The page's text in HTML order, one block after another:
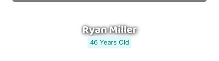
Ryan Miller
46 Years Old